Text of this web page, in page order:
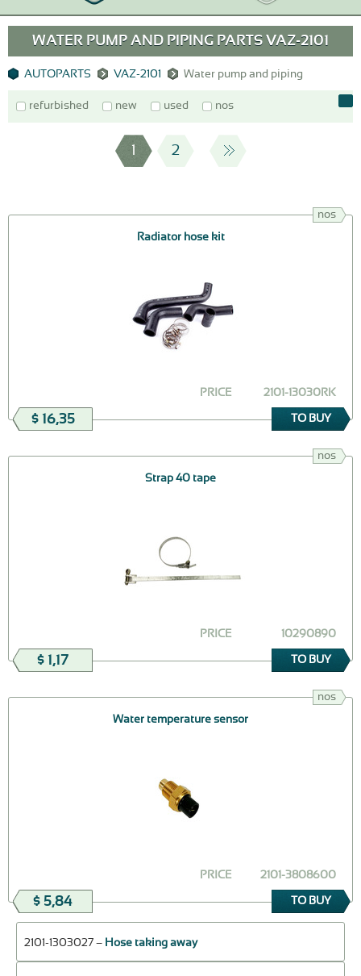
WATER PUMP AND PIPING PARTS VAZ-2101
AUTOPARTS VAZ-2101 Water pump and piping
refurbished new used nos
1 2
nos
Radiator hose kit
2101-13030RK
PRICE
$ 16,35 TO BUY
nos
Strap 40 tape
10290890
PRICE
$ 1,17 TO BUY
nos
Water temperature sensor
2101-3808600
PRICE
$ 5,84 TO BUY
2101-1303027 – Hose taking away